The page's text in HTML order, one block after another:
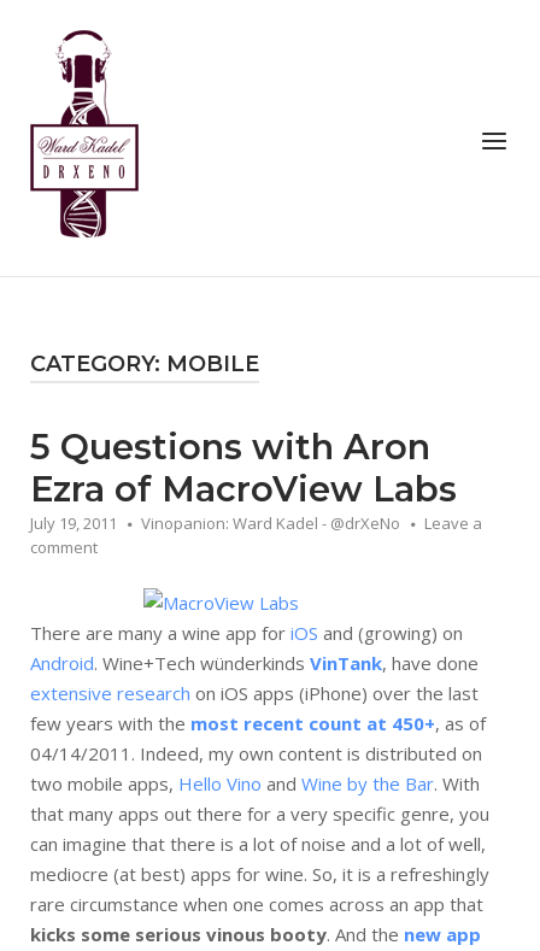
content
Home
Menu
CATEGORY: MOBILE
5 Questions with Aron
Ezra of MacroView Labs
July 19, 2011 Vinopanion: Ward Kadel - @drXeNo
Leave a
comment
There are many a wine app for iOS and (growing) on
Android. Wine+Tech wünderkinds VinTank, have done
extensive research on iOS apps (iPhone) over the last
few years with the most recent count at 450+, as of
04/14/2011. Indeed, my own content is distributed on
two mobile apps, Hello Vino and Wine by the Bar. With
that many apps out there for a very specific genre, you
can imagine that there is a lot of noise and a lot of well,
mediocre (at best) apps for wine. So, it is a refreshingly
rare circumstance when one comes across an app that
kicks some serious vinous booty. And the new app